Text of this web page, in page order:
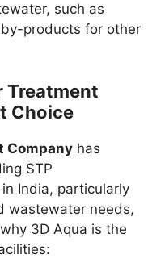
such as
products for other
Treatment
Choice
Company has
STP
India, particularly
wastewater needs,
3D Aqua is the